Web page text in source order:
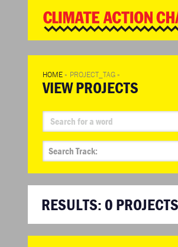
HOME » PROJECT_TAG »
VIEW PROJECTS
RESULTS: 0